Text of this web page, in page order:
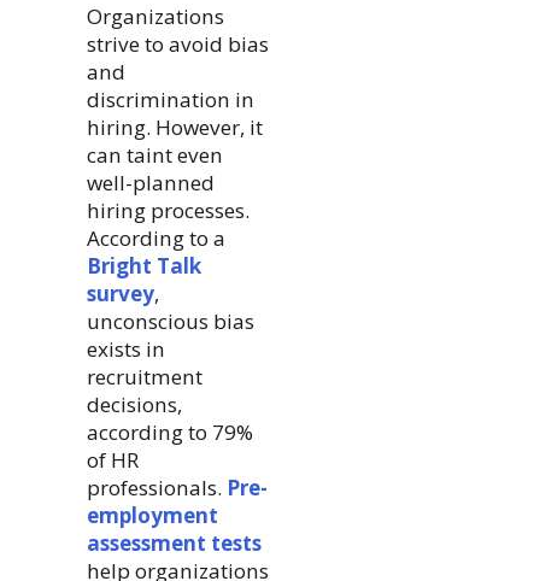
Organizations
strive to avoid bias
and
discrimination in
hiring. However, it
can taint even
well-planned
hiring processes.
According to a
Bright Talk
survey,
unconscious bias
exists in
recruitment
decisions,
according to 79%
of HR
professionals. Pre-
employment
assessment tests
help organizations